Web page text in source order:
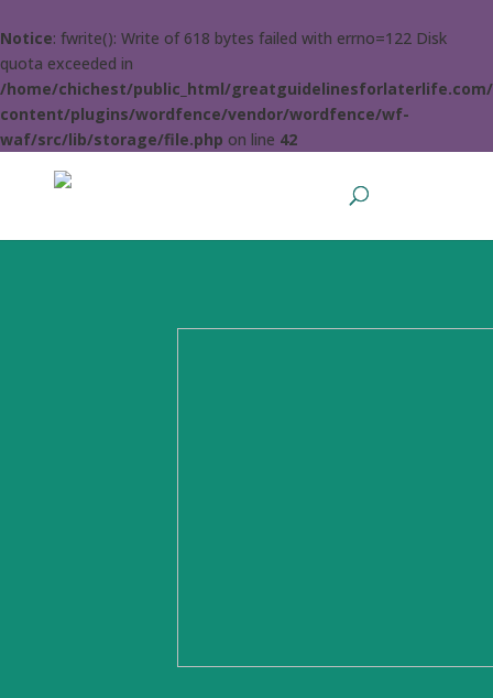
Notice: fwrite(): Write of 618 bytes failed with errno=122 Disk
quota exceeded in
/home/chichest/public_html/
content/plugins/wordfence/vendor/wordfence/wf-
waf/src/lib/storage/file.php on line 42